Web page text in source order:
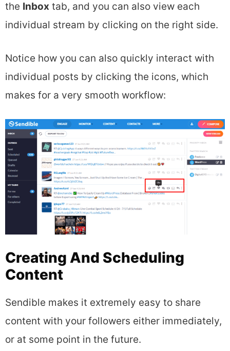
the Inbox tab, and you can also view each
individual stream by clicking on the right side.
Notice how you can also quickly interact with
individual posts by clicking the icons, which
makes for a very smooth workflow:
Creating And Scheduling
Content
Sendible makes it extremely easy to share
content with your followers either immediately,
or at some point in the future.